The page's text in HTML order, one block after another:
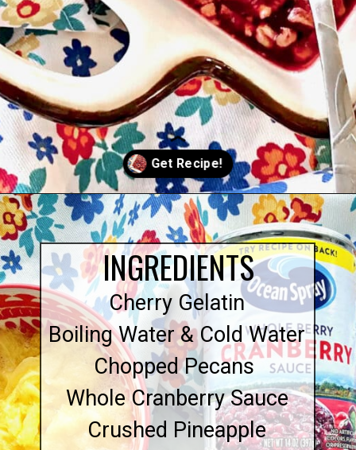
Opening https://quichemygrits.com/cranberry-pecan-salad/
INGREDIENTS
Cherry Gelatin
Boiling Water & Cold Water
Chopped Pecans
Whole Cranberry Sauce
Crushed Pineapple